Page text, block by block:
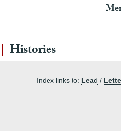
Histories
Index links to: Lead /